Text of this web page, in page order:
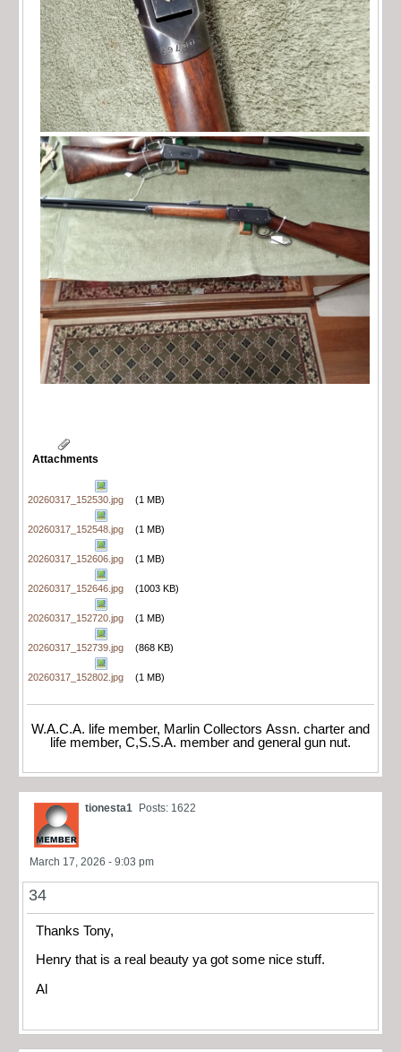
Attachments
20260317_152530.jpg (1 MB)
20260317_152548.jpg (1 MB)
20260317_152606.jpg (1 MB)
20260317_152646.jpg (1003 KB)
20260317_152720.jpg (1 MB)
20260317_152739.jpg (868 KB)
20260317_152802.jpg (1 MB)
W.A.C.A. life member, Marlin Collectors Assn. charter and
life member, C,S.S.A. member and general gun nut.
tionesta1 Posts: 1622
March 17, 2026 - 9:03 pm
34
Thanks Tony,
Henry that is a real beauty ya got some nice stuff.
Al